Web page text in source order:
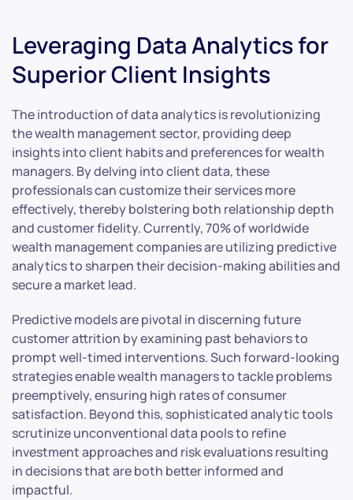
Leveraging Data Analytics for
Superior Client Insights
The introduction of data analytics is revolutionizing
the wealth management sector, providing deep
insights into client habits and preferences for wealth
managers. By delving into client data, these
professionals can customize their services more
effectively, thereby bolstering both relationship depth
and customer fidelity. Currently, 70% of worldwide
wealth management companies are utilizing predictive
analytics to sharpen their decision-making abilities and
secure a market lead.
Predictive models are pivotal in discerning future
customer attrition by examining past behaviors to
prompt well-timed interventions. Such forward-looking
strategies enable wealth managers to tackle problems
preemptively, ensuring high rates of consumer
satisfaction. Beyond this, sophisticated analytic tools
scrutinize unconventional data pools to refine
investment approaches and risk evaluations resulting
in decisions that are both better informed and
impactful.